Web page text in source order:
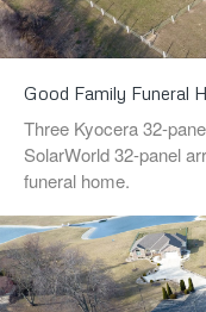
Good Family Funeral
Three Kyocera 32-
SolarWorld 32-panel
funeral home.